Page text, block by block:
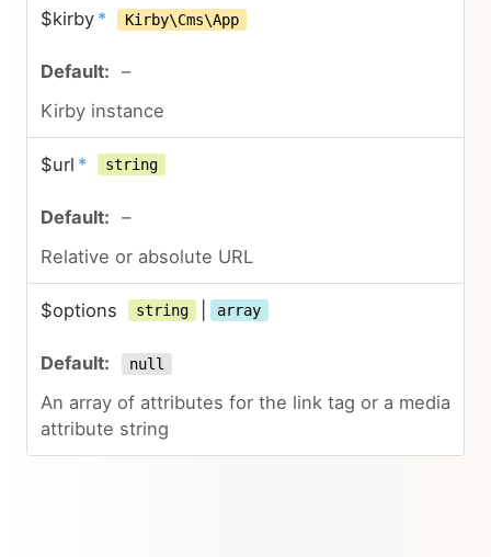
$kirby * Kirby\Cms\App
–
Kirby instance
$url * string
–
Relative or absolute URL
$options string array
null
An array of attributes for the link tag or a media
attribute string